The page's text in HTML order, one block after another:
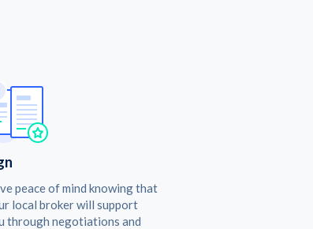
peace of mind knowing that
local broker will support
through negotiations and